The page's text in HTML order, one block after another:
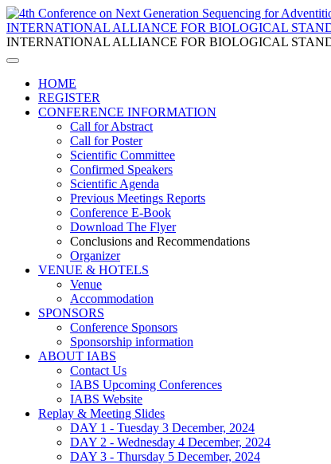
INTERNATIONAL ALLIANCE FOR BIOLOGICAL
INTERNATIONAL ALLIANCE FOR BIOLOGICAL
HOME
REGISTER
CONFERENCE INFORMATION
Call for Abstract
Call for Poster
Scientific Committee
Confirmed Speakers
Scientific Agenda
Previous Meetings Reports
Conference E-Book
Download The Flyer
Conclusions and Recommendations
Organizer
VENUE & HOTELS
Venue
Accommodation
SPONSORS
Conference Sponsors
Sponsorship information
ABOUT IABS
Contact Us
IABS Upcoming Conferences
IABS Website
Replay & Meeting Slides
DAY 1 - Tuesday 3 December, 2024
DAY 2 - Wednesday 4 December, 2024
DAY 3 - Thursday 5 December, 2024